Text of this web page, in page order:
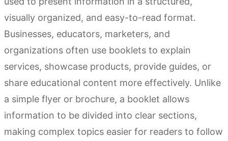
visually organized, and easy-to-read format.
Businesses, educators, marketers, and
organizations often use booklets to explain
services, showcase products, provide guides, or
share educational content more effectively. Unlike
a simple flyer or brochure, a booklet allows
information to be divided into clear sections,
making complex topics easier for readers to follow